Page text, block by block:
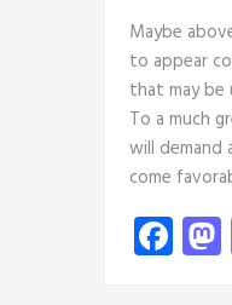
Maybe
to appear
that may
To a much
will
come